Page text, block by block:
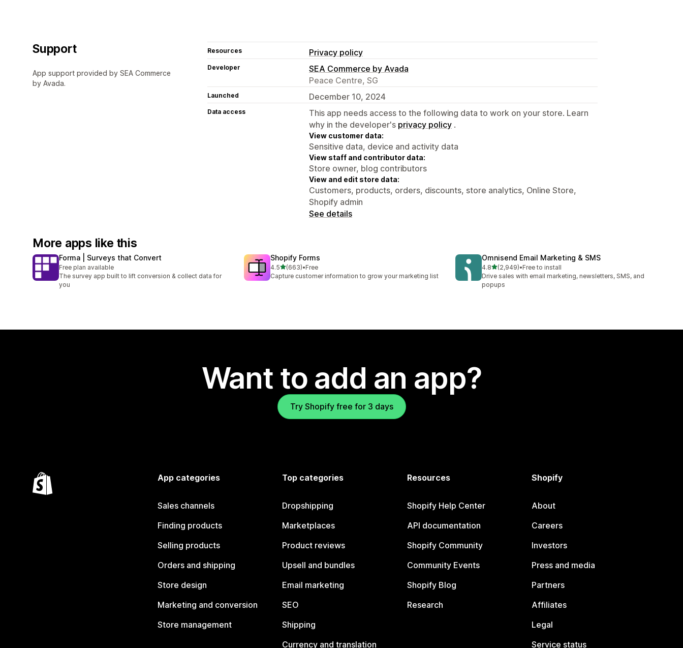
Support
App support provided by SEA Commerce
by Avada.
Resources Privacy policy
Developer
SEA Commerce by Avada
Peace Centre, SG
Launched December 10, 2024
Data access
This app needs access to the following data to work on your store. Learn
why in the developer's privacy policy .
View customer data:
Sensitive data, device and activity data
View staff and contributor data:
Store owner, blog contributors
View and edit store data:
Customers, products, orders, discounts, store analytics, Online Store,
Shopify admin
See details
More apps like this
Forma | Surveys that Convert
Free plan available
The survey app built to lift conversion & collect data for
you
Shopify Forms
4.5out of 5 stars
(663)
663 total reviews
•Free
Capture customer information to grow your marketing list
Omnisend Email Marketing & SMS
4.8out of 5 stars
(2,949)
2949 total reviews
•Free to install
Drive sales with email marketing, newsletters, SMS, and
popups
Want to add an app?
Try Shopify free for 3 days
App categories
Sales channels
Finding products
Selling products
Orders and shipping
Store design
Marketing and conversion
Store management
Top categories
Dropshipping
Marketplaces
Product reviews
Upsell and bundles
Email marketing
SEO
Shipping
Currency and translation
Resources
Shopify Help Center
API documentation
Shopify Community
Community Events
Shopify Blog
Research
Shopify
About
Careers
Investors
Press and media
Partners
Affiliates
Legal
Service status